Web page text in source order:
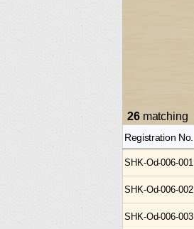
26matching
Registration No.
SHK-Od-006-001
SHK-Od-006-002
SHK-Od-006-003